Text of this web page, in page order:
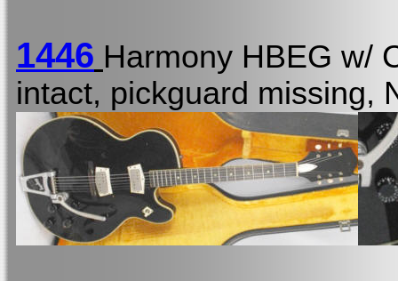
1446 Harmony HBEG w/
intact, pickguard missing,